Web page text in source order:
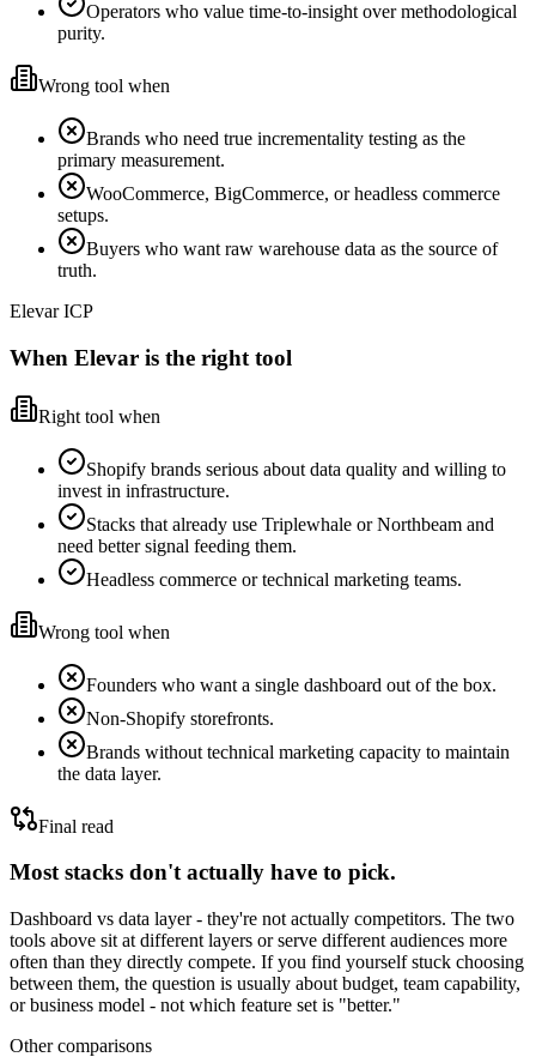
Operators who value time-to-insight over methodological
purity.
Wrong tool when
Brands who need true incrementality testing as the
primary measurement.
WooCommerce, BigCommerce, or headless commerce
setups.
Buyers who want raw warehouse data as the source of
truth.
Elevar ICP
When Elevar is the right tool
Right tool when
Shopify brands serious about data quality and willing to
invest in infrastructure.
Stacks that already use Triplewhale or Northbeam and
need better signal feeding them.
Headless commerce or technical marketing teams.
Wrong tool when
Founders who want a single dashboard out of the box.
Non-Shopify storefronts.
Brands without technical marketing capacity to maintain
the data layer.
Final read
Most stacks don't actually have to pick.
Dashboard vs data layer - they're not actually competitors. The two
tools above sit at different layers or serve different audiences more
often than they directly compete. If you find yourself stuck choosing
between them, the question is usually about budget, team capability,
or business model - not which feature set is "better."
Other comparisons